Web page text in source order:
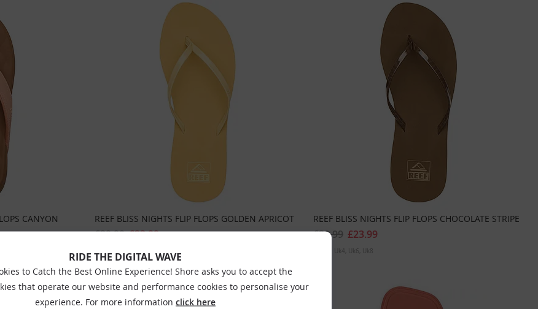
CANYON
REEF BLISS NIGHTS FLIP FLOPS GOLDEN APRICOT
£23.99
£29.99
REEF BLISS NIGHTS FLIP FLOPS CHOCOLATE STRIPE
£23.99
£29.99
Uk4 Uk6 Uk8
RIDE THE DIGITAL WAVE
to Catch the Best Online Experience! Shore asks you to accept the
that operate our website and performance cookies to personalise your
experience. For more information click here